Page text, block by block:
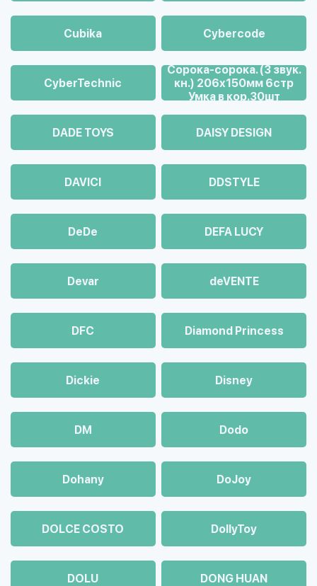
Cubika Cybercode
CyberTechnic
Cорока-сорока. (3 звук.
кн.) 206х150мм 6стр
Умка в кор.30шт
DADE TOYS DAISY DESIGN
DAVICI DDSTYLE
DeDe DEFA LUCY
Devar deVENTE
DFC Diamond Princess
Dickie Disney
DM Dodo
Dohany DoJoy
DOLCE COSTO DollyToy
DOLU DONG HUAN